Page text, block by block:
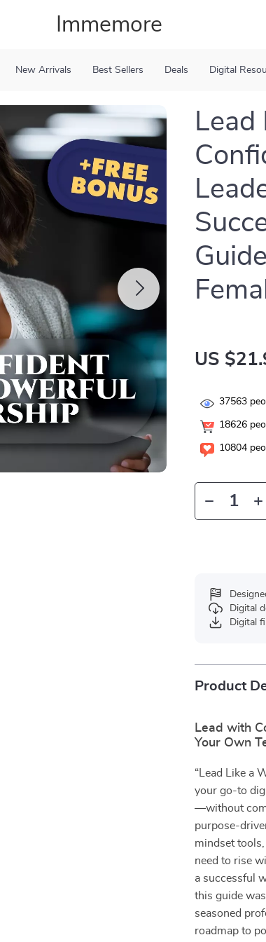
Immemore
New Arrivals Best Sellers Deals Digital
Lead
US
37563
18626
10804
Digital
Digital
Product
Lead with
Your Own
“Lead Like a
your go-to
—without
purpose-
mindset
need to rise
a successful
this guide
seasoned
roadmap to